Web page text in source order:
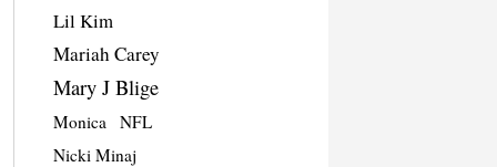
Lil Kim
Mariah Carey
Mary J Blige
Monica
NFL
Nicki Minaj